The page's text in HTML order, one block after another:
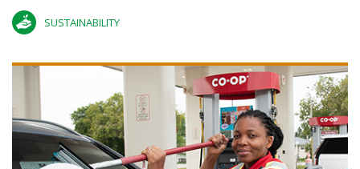
SUSTAINABILITY